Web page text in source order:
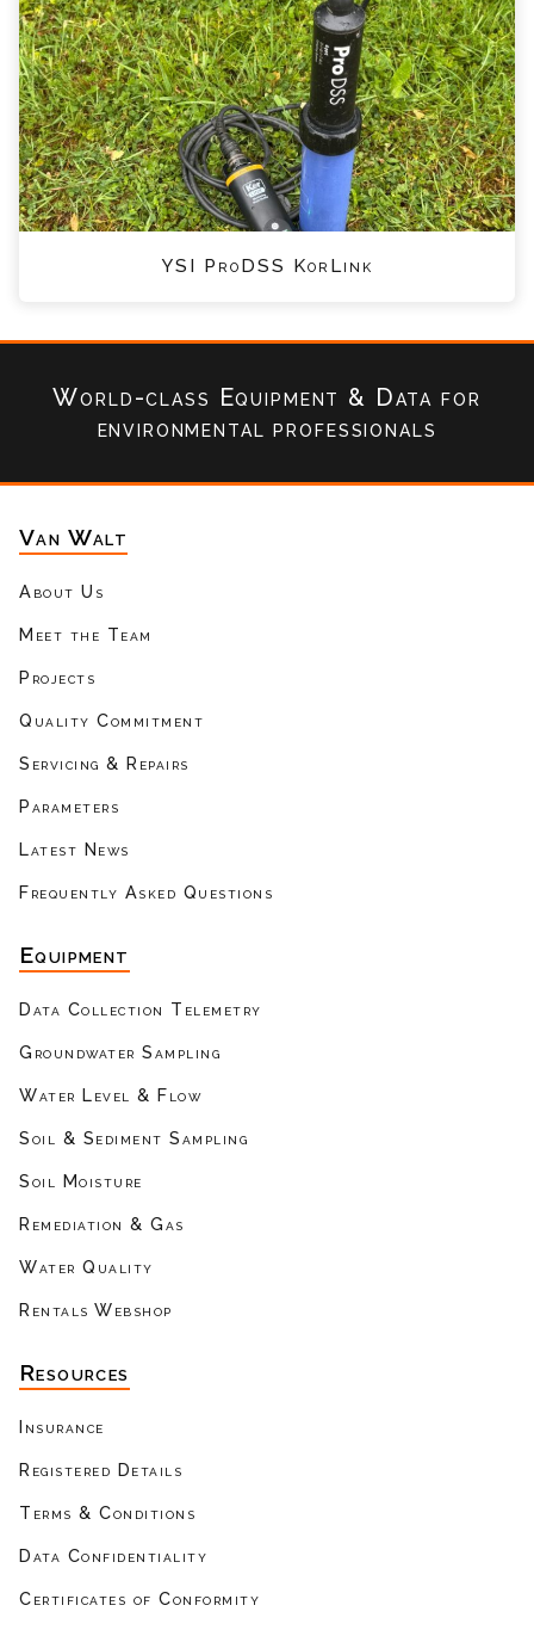
YSI ProDSS KorLink
World-class Equipment & Datafor
environmental professionals
Van Walt
About Us
Meet the Team
Projects
Quality Commitment
Servicing & Repairs
Parameters
Latest News
Frequently Asked Questions
Equipment
Data Collection Telemetry
Groundwater Sampling
Water Level & Flow
Soil & Sediment Sampling
Soil Moisture
Remediation & Gas
Water Quality
Rentals Webshop
Resources
Insurance
Registered Details
Terms & Conditions
Data Confidentiality
Certificates of Conformity